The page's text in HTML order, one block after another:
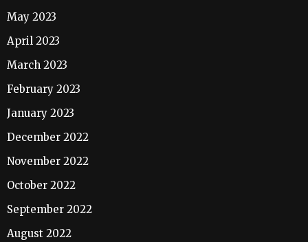
May 2023
April 2023
March 2023
February 2023
January 2023
December 2022
November 2022
October 2022
September 2022
August 2022